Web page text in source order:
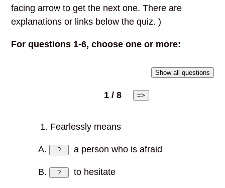
facing arrow to get the next one. There are
explanations or links below the quiz. )
For questions 1-6, choose one or more:
Show all questions
1 / 8 =>
1. Fearlessly means
? a person who is afraid
? to hesitate